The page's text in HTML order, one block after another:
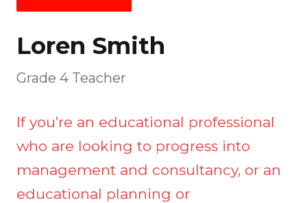
Loren Smith
Grade 4 Teacher
If you’re an educational professional
who are looking to progress into
management and consultancy, or an
educational planning or